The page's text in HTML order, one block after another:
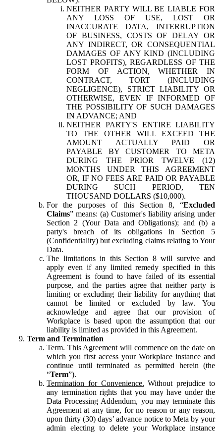
NEITHER PARTY WILL BE LIABLE FOR
ANY LOSS OF USE, LOST OR
INACCURATE DATA, INTERRUPTION
OF BUSINESS, COSTS OF DELAY OR
ANY INDIRECT, OR CONSEQUENTIAL
DAMAGES OF ANY KIND (INCLUDING
LOST PROFITS), REGARDLESS OF THE
FORM OF ACTION, WHETHER IN
CONTRACT, TORT (INCLUDING
NEGLIGENCE), STRICT LIABILITY OR
OTHERWISE, EVEN IF INFORMED OF
THE POSSIBILITY OF SUCH DAMAGES
IN ADVANCE; AND
NEITHER PARTY'S ENTIRE LIABILITY
TO THE OTHER WILL EXCEED THE
AMOUNT ACTUALLY PAID OR
PAYABLE BY CUSTOMER TO META
DURING THE PRIOR TWELVE (12)
MONTHS UNDER THIS AGREEMENT
OR, IF NO FEES ARE PAID OR PAYABLE
DURING SUCH PERIOD, TEN
THOUSAND DOLLARS ($10,000).
For the purposes of this Section 8, “Excluded
Claims” means: (a) Customer's liability arising under
Section 2 (Your Data and Obligations); and (b) a
party's breach of its obligations in Section 5
(Confidentiality) but excluding claims relating to Your
Data.
The limitations in this Section 8 will survive and
apply even if any limited remedy specified in this
Agreement is found to have failed of its essential
purpose, and the parties agree that neither party is
limiting or excluding their liability for anything that
cannot be limited or excluded by law. You
acknowledge and agree that our provision of
Workplace is based upon the assumption that our
liability is limited as provided in this Agreement.
Term and Termination
Term. This Agreement will commence on the date on
which you first access your Workplace instance and
continue until terminated as permitted herein (the
“Term”).
Termination for Convenience. Without prejudice to
any termination rights that you may have under the
Data Processing Addendum, you may terminate this
Agreement at any time, for no reason or any reason,
upon thirty (30) days’ advance notice to Meta by your
admin electing to delete your Workplace instance